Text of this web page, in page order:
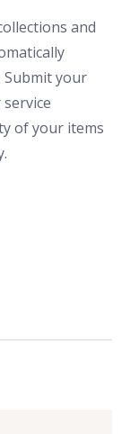
and
Submit your
of your items